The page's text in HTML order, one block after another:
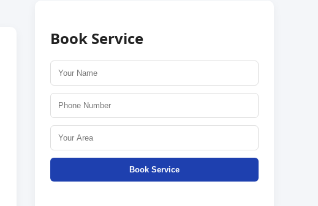
Book Service
Book Service